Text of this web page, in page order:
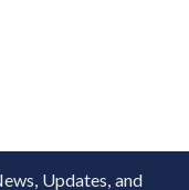
Updates, and